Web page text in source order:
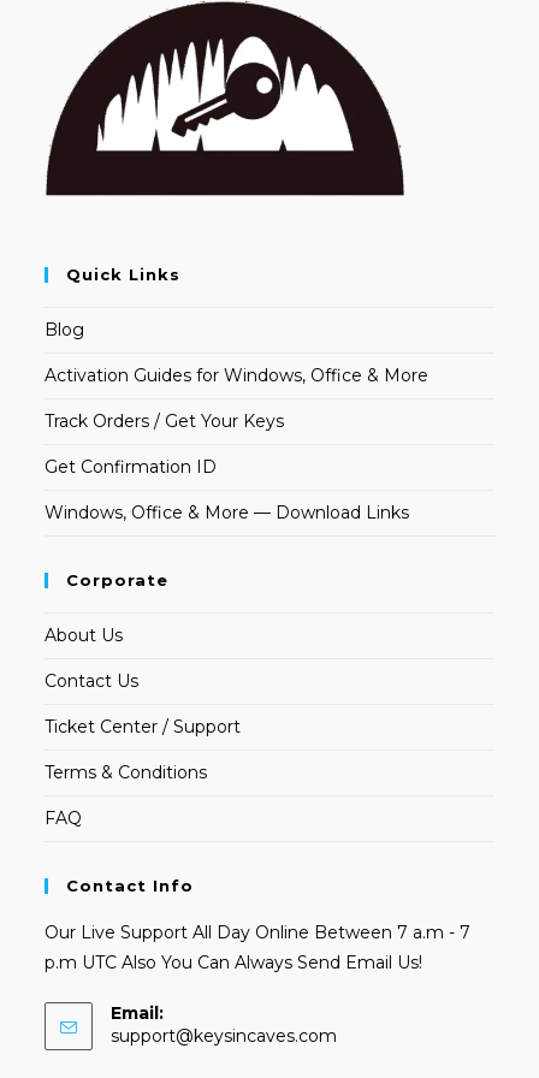
Quick Links
Blog
Activation Guides for Windows, Office & More
Track Orders / Get Your Keys
Get Confirmation ID
Windows, Office & More — Download Links
Corporate
About Us
Contact Us
Ticket Center / Support
Terms & Conditions
FAQ
Contact Info
Our Live Support All Day Online Between 7 a.m - 7
p.m UTC Also You Can Always Send Email Us!
Email:
support@keysincaves.com